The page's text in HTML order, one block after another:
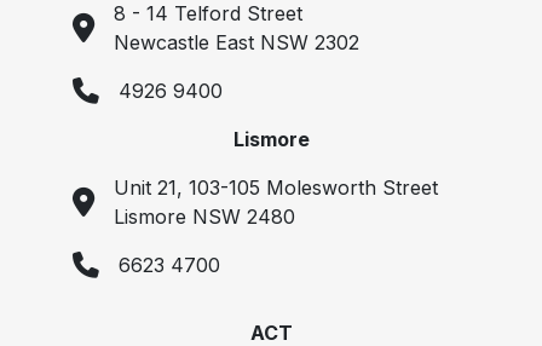
8 - 14 Telford Street
Newcastle East NSW 2302
4926 9400
Lismore
Unit 21, 103-105 Molesworth Street
Lismore NSW 2480
6623 4700
ACT